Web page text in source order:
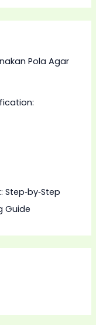
Pola Agar
Guide